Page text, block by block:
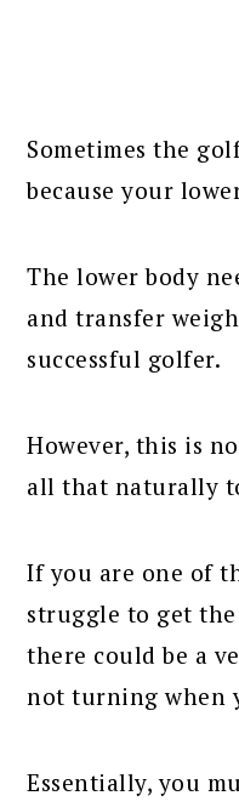
Sometimes the
because your
The lower body
and transfer
successful golfer.
However, this is
all that naturally
If you are one of
struggle to get
there could be a
not turning when
Essentially, you